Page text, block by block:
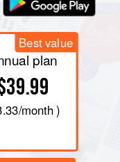
Best value
plan
/month )